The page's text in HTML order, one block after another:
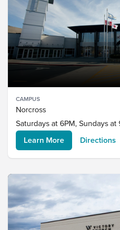
CAMPUS
Norcross
Saturdays at 6PM, Sundays at
Learn More
Directions